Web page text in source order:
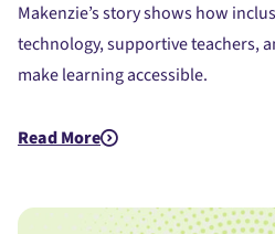
Makenzie’s story shows how
technology, supportive teachers,
make learning accessible.
Read More
about Assistive Technology for